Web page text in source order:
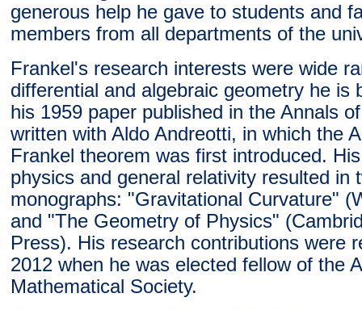
generous help he gave to students and
members from all departments of the
Frankel's research interests were wide
differential and algebraic geometry he is
his 1959 paper published in the Annals
written with Aldo Andreotti, in which the
Frankel theorem was first introduced.
physics and general relativity resulted in
monographs: "Gravitational Curvature"
and "The Geometry of Physics"
Press). His research contributions were
2012 when he was elected fellow of the
Mathematical Society.